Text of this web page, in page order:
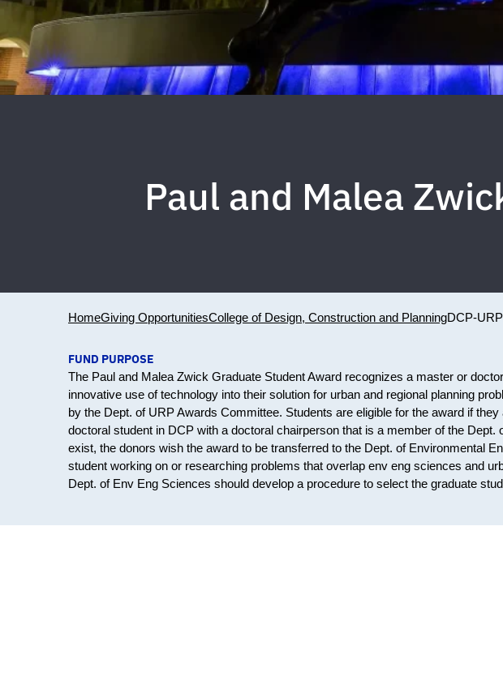
Paul and Malea
HomeGiving OpportunitiesCollege of Design, Construction and PlanningDCP-
FUND PURPOSE
The Paul and Malea Zwick Graduate Student Award recognizes a master or
innovative use of technology into their solution for urban and regional planning
by the Dept. of URP Awards Committee. Students are eligible for the award if
doctoral student in DCP with a doctoral chairperson that is a member of the Dept.
exist, the donors wish the award to be transferred to the Dept. of Environmental
student working on or researching problems that overlap env eng sciences and
Dept. of Env Eng Sciences should develop a procedure to select the graduate